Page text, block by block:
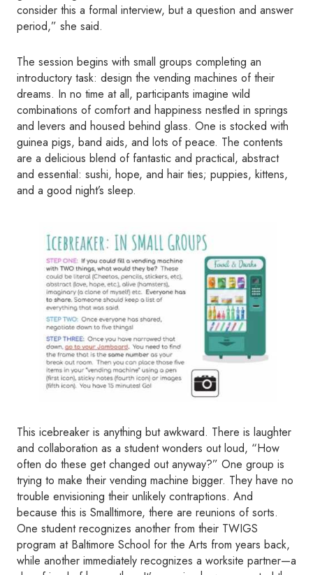
consider this a formal interview, but a question and answer
period,” she said.
The session begins with small groups completing an
introductory task: design the vending machines of their
dreams. In no time at all, participants imagine wild
combinations of comfort and happiness nestled in springs
and levers and housed behind glass. One is stocked with
guinea pigs, band aids, and lots of peace. The contents
are a delicious blend of fantastic and practical, abstract
and essential: sushi, hope, and hair ties; puppies, kittens,
and a good night’s sleep.
This icebreaker is anything but awkward. There is laughter
and collaboration as a student wonders out loud, “How
often do these get changed out anyway?” One group is
trying to make their vending machine bigger. They have no
trouble envisioning their unlikely contraptions. And
because this is Smalltimore, there are reunions of sorts.
One student recognizes another from their TWIGS
program at Baltimore School for the Arts from years back,
while another immediately recognizes a worksite partner—a